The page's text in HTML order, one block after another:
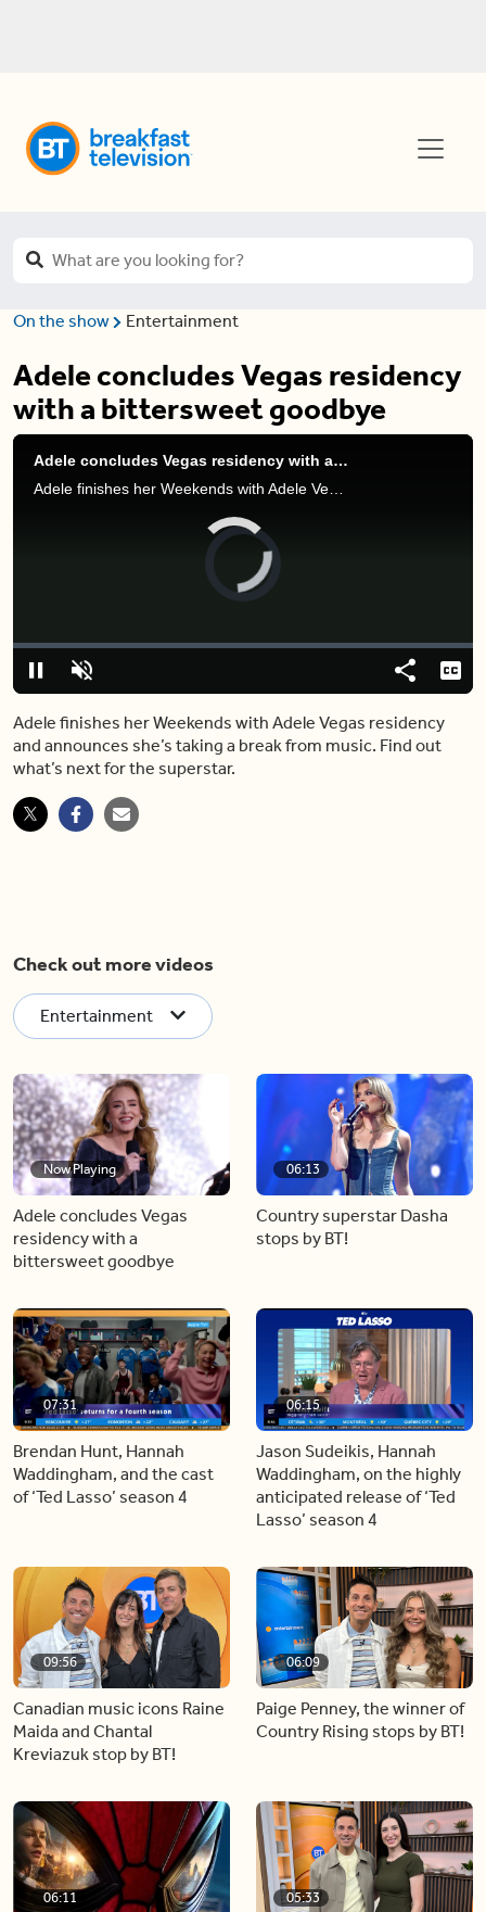
On the show Entertainment
Adele concludes Vegas residency
with a bittersweet goodbye
Adele concludes Vegas residency with a bittersweet goodbye
Adele finishes her Weekends with Adele Vegas residency and announces she’s taking a break from music. Find out what’s next for the superstar.
Video
Player
PauseUnmute
Loaded:
0%
Share
Adele finishes her Weekends with Adele Vegas residency
and announces she’s taking a break from music. Find out
what’s next for the superstar.
Check out more videos
Entertainment
Now Playing
Adele concludes Vegas
residency with a
bittersweet goodbye
06:13
Country superstar Dasha
stops by BT!
07:31
Brendan Hunt, Hannah
Waddingham, and the cast
of ‘Ted Lasso’ season 4
06:15
Jason Sudeikis, Hannah
Waddingham, on the highly
anticipated release of ‘Ted
Lasso’ season 4
09:56
Canadian music icons Raine
Maida and Chantal
Kreviazuk stop by BT!
06:09
Paige Penney, the winner of
Country Rising stops by BT!
06:11 05:33